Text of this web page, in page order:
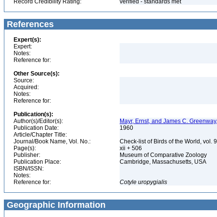
Record Credibility Rating:
verified - standards met
References
Expert(s):
Expert:
Notes:
Reference for:
Other Source(s):
Source:
Acquired:
Notes:
Reference for:
Publication(s):
Author(s)/Editor(s):
Mayr, Ernst, and James C.
Publication Date:
1960
Article/Chapter Title:
Journal/Book Name, Vol. No.:
Check-list of Birds of the World, vol. 9
Page(s):
xii + 506
Publisher:
Museum of Comparative Zoology
Publication Place:
Cambridge, Massachusetts, USA
ISBN/ISSN:
Notes:
Reference for:
Cotyle uropygialis
Geographic Information